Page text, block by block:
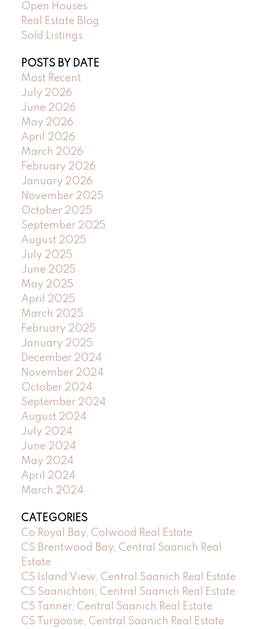
Open Houses
Real Estate Blog
Sold Listings
POSTS BY DATE
Most Recent
July 2026
June 2026
May 2026
April 2026
March 2026
February 2026
January 2026
November 2025
October 2025
September 2025
August 2025
July 2025
June 2025
May 2025
April 2025
March 2025
February 2025
January 2025
December 2024
November 2024
October 2024
September 2024
August 2024
July 2024
June 2024
May 2024
April 2024
March 2024
CATEGORIES
Co Royal Bay, Colwood Real Estate
CS Brentwood Bay, Central Saanich Real
Estate
CS Island View, Central Saanich Real Estate
CS Saanichton, Central Saanich Real Estate
CS Tanner, Central Saanich Real Estate
CS Turgoose, Central Saanich Real Estate